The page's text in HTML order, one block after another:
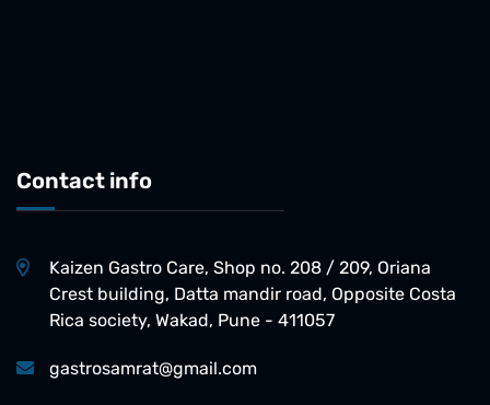
Contact info
Kaizen Gastro Care, Shop no. 208 / 209, Oriana
Crest building, Datta mandir road, Opposite Costa
Rica society, Wakad, Pune - 411057
gastrosamrat@gmail.com